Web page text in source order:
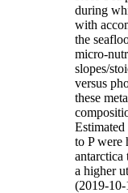
during
with
the
micro-
slopes/
versus
these
to P were
antarctica
a higher
(2019-10-